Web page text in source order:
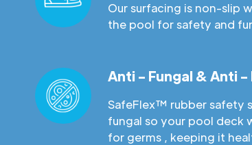
Our surfacing is non-slip
the pool for safety and
Anti - Fungal & Anti
SafeFlex™ rubber safety
fungal so your pool deck
for germs , keeping it